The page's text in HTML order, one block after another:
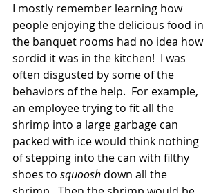
I mostly remember learning how
people enjoying the delicious food in
the banquet rooms had no idea how
sordid it was in the kitchen!  I was
often disgusted by some of the
behaviors of the help.  For example,
an employee trying to fit all the
shrimp into a large garbage can
packed with ice would think nothing
of stepping into the can with filthy
shoes to squoosh down all the